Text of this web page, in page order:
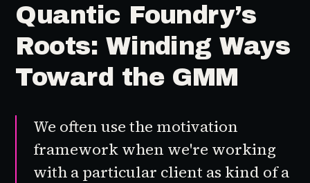
Quantic Foundry’s
Roots: Winding Ways
Toward the GMM
We often use the motivation
framework when we're working
with a particular client as kind of a